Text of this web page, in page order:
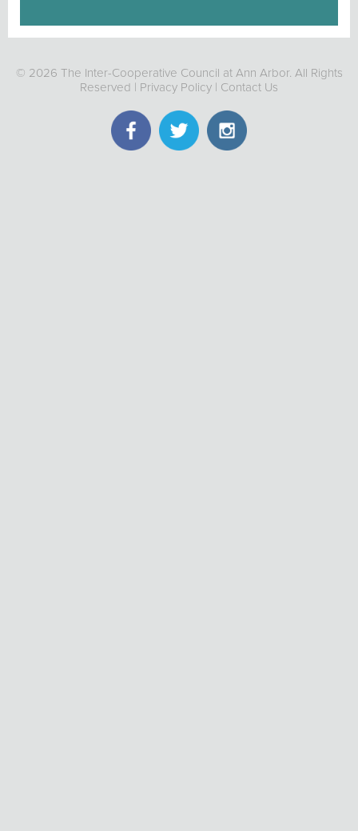
© 2026 The Inter-Cooperative Council at Ann Arbor. All Rights
Reserved | Privacy Policy | Contact Us